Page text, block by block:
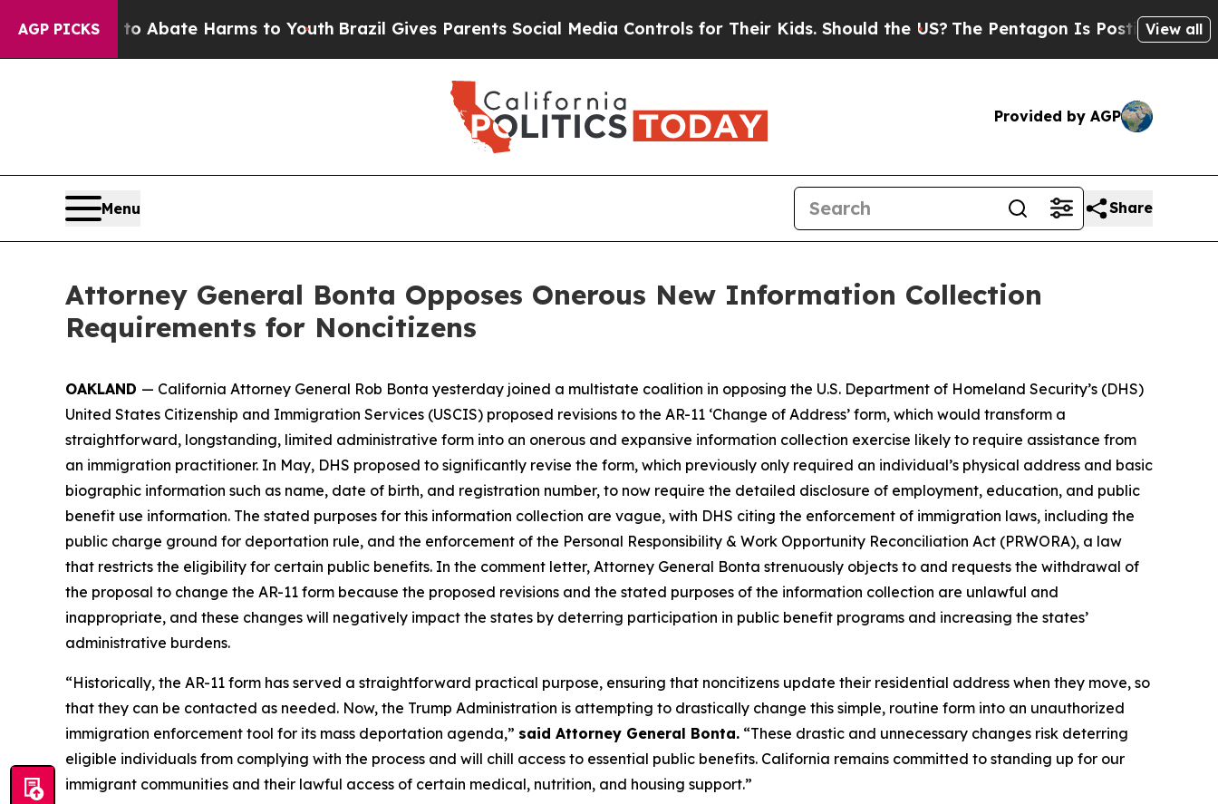
AGP PICKS
Fund to Abate Harms to YouthBrazil Gives Parents Social Media Controls for Their Kids. Should the US? The Pentagon Is Posting Cryptic
View all
Provided by AGP
Menu Share
Attorney General Bonta Opposes Onerous New Information Collection
Requirements for Noncitizens
OAKLAND — California Attorney General Rob Bonta yesterday joined a multistate coalition in opposing the U.S. Department of Homeland Security’s (DHS)
United States Citizenship and Immigration Services (USCIS) proposed revisions to the AR-11 ‘Change of Address’ form, which would transform a
straightforward, longstanding, limited administrative form into an onerous and expansive information collection exercise likely to require assistance from
an immigration practitioner. In May, DHS proposed to significantly revise the form, which previously only required an individual’s physical address and basic
biographic information such as name, date of birth, and registration number, to now require the detailed disclosure of employment, education, and public
benefit use information. The stated purposes for this information collection are vague, with DHS citing the enforcement of immigration laws, including the
public charge ground for deportation rule, and the enforcement of the Personal Responsibility & Work Opportunity Reconciliation Act (PRWORA), a law
that restricts the eligibility for certain public benefits. In the comment letter, Attorney General Bonta strenuously objects to and requests the withdrawal of
the proposal to change the AR-11 form because the proposed revisions and the stated purposes of the information collection are unlawful and
inappropriate, and these changes will negatively impact the states by deterring participation in public benefit programs and increasing the states’
administrative burdens.
“Historically, the AR-11 form has served a straightforward practical purpose, ensuring that noncitizens update their residential address when they move, so
that they can be contacted as needed. Now, the Trump Administration is attempting to drastically change this simple, routine form into an unauthorized
immigration enforcement tool for its mass deportation agenda,” said Attorney General Bonta. “These drastic and unnecessary changes risk deterring
eligible individuals from complying with the process and will chill access to essential public benefits. California remains committed to standing up for our
immigrant communities and their lawful access of certain medical, nutrition, and housing support.”